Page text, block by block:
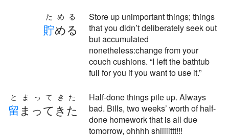
貯める
ためる
Store up unimportant things; things
that you didn’t deliberately seek out
but accumulated
nonetheless:change from your
couch cushions. “I left the bathtub
full for you if you want to use it.”
留まってきた
とまってきた
Half-done things pile up. Always
bad. Bills, two weeks’ worth of half-
done homework that is all due
tomorrow, ohhhh shiiiiittt!!!